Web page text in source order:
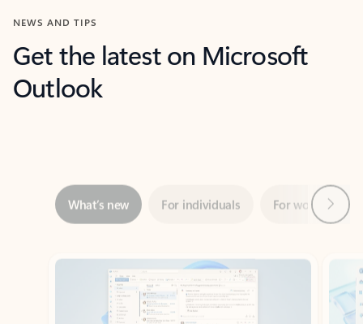
NEWS AND TIPS
Get the latest on Microsoft
Outlook
Showing slide 1 of 3